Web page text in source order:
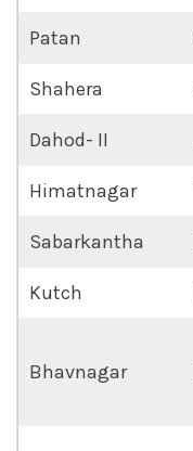
Patan
Shahera
Dahod- II
Himatnagar
Sabarkantha
Kutch
Bhavnagar